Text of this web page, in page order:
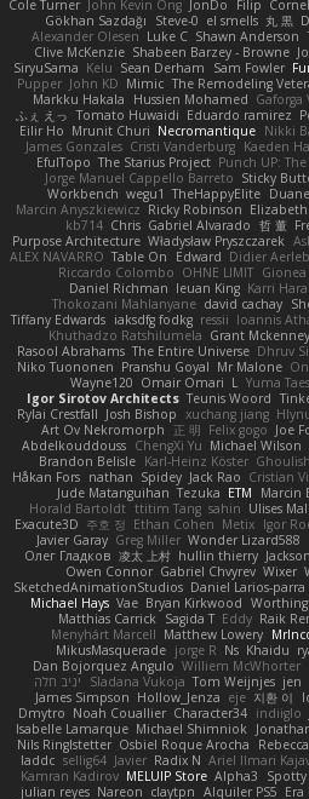
Cole Turner John Kevin Ong JonDo Filip
Gökhan Sazdağı
Steve-0 el smells 丸 黒
Alexander Olesen Luke C Shawn Anderson
Clive McKenzie Shabeen Barzey - Browne
SiryuSama Kelu Sean Derham Sam Fowler
Pupper John KD Mimic The Remodeling
Markku Hakala
Hussien Mohamed Gaforga
ふぇ えっ Tomato Huwaidi Eduardo ramirez
Eilir Ho Mrunit Churi Necromantique Nikki
James Gonzales Cristi Vanderburg Kaeden
EfulTopo The Starius Project Punch UP:
Jorge Manuel Cappello Barreto Sticky
Workbench wegu1 TheHappyElite
Marcin Anyszkiewicz Ricky Robinson Elizabeth
kb714 Chris Gabriel Alvarado 哲 董
Purpose Architecture Władysław Pryszczarek
ALEX NAVARRO Table On Edward Didier
Riccardo Colombo OHNE LIMIT
Daniel Richman Ieuan King Karri
Thokozani Mahlanyane david cachay
Tiffany Edwards iaksdfg fodkg ressii Ioannis
Khuthadzo Ratshilumela Grant Mckenney
Rasool Abrahams The Entire Universe Dhruv
Niko Tuononen Pranshu Goyal Mr Malone
Wayne120 Omair Omari L Yuma
Igor Sirotov Architects Teunis Woord
Rylai Crestfall Josh Bishop xuchang jiang
Art Ov Nekromorph
正 明 Felix gogo Joe
Abdelkouddouss ChengXi Yu Michael Wilson
Brandon Belisle Karl-Heinz Köster
Håkan Fors nathan Spidey Jack Rao Cristian
Jude Matanguihan Tezuka ETM Marcin
Horald Bartoldt ttitim Tang sahin Ulises
Exacute3D 주호 정 Ethan Cohen Metix Igor
Javier Garay Greg Miller Wonder Lizard588
Олег Гладков 凌太 上村 hullin thierry
Owen Connor Gabriel Chvyrev Wixer
SketchedAnimationStudios Daniel Larios-parra
Michael Hays Vae Bryan Kirkwood
Matthias Carrick Sagida T Eddy Raik
Menyhárt Marcell Matthew Lowery
MikusMasquerade jorge R Ns Khaidu
Dan Bojorquez Angulo Williem McWhorter
יניב חלה
Sladana Vukoja Tom Weijnjes jen
James Simpson Hollow_Jenza eje 지환 이
Dmytro Noah Couallier Character34 indiiglo
Isabelle Lamarque Michael Shimniok
Nils Ringlstetter Osbiel Roque Arocha Rebecca
laddc sellig64 Javier Radix N Ariel Ilmari
Kamran Kadirov MELUIP Store Alpha3 Spotty
julian reyes Nareon claytpn Alquiler PS5 Era